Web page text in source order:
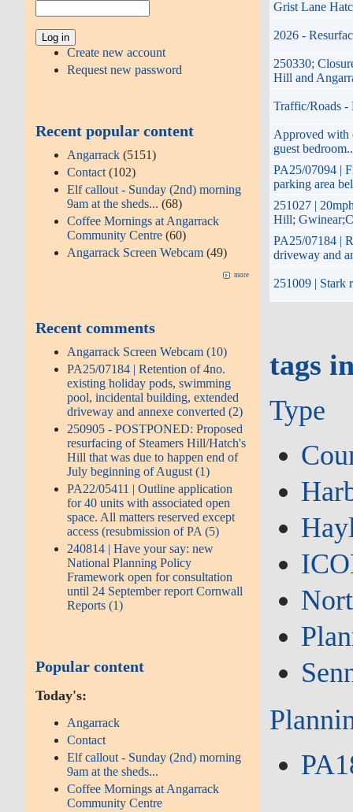
Create new account
Request new password
Recent popular content
Angarrack (5151)
Contact (102)
Elf callout - Sunday (2nd) morning
9am at the sheds...(68)
Coffee Mornings at Angarrack
Community Centre (60)
Angarrack Screen Webcam (49)
more
Recent comments
Angarrack Screen Webcam (10)
PA25/07184 | Retention of 4no.
existing holiday pods, swimming
pool, incidental building, extended
driveway and annexe converted (2)
250905 - POSTPONED: Proposed
resurfacing of Steamers Hill/Hatch's
Hill that was due to happen end of
July beginning of August (1)
PA22/05411 | Outline application
for 40 units with associated open
space. All matters reserved except
access (resubmission of PA (5)
240814 | Have your say: new
National Planning Policy
Framework open for consultation
until 24 September report Cornwall
Reports (1)
Popular content
Today's:
Angarrack
Contact
Elf callout - Sunday (2nd) morning
9am at the sheds...
Coffee Mornings at Angarrack
Community Centre
Grist Lane
2026 -
250330;
Hill and
Traffic/Roads -
Approved with
guest
PA25/07094 |
parking area
251027 |
Hill;
PA25/07184 |
driveway and
251009 | Stark
tags
Type